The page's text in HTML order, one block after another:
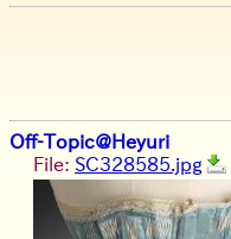
Off-Topic@Heyuri
File: SC328585.jpg